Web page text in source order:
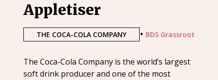
Appletiser
THE COCA-COLA COMPANY • BDS Grassroot
The Coca-Cola Company is the world’s largest
soft drink producer and one of the most